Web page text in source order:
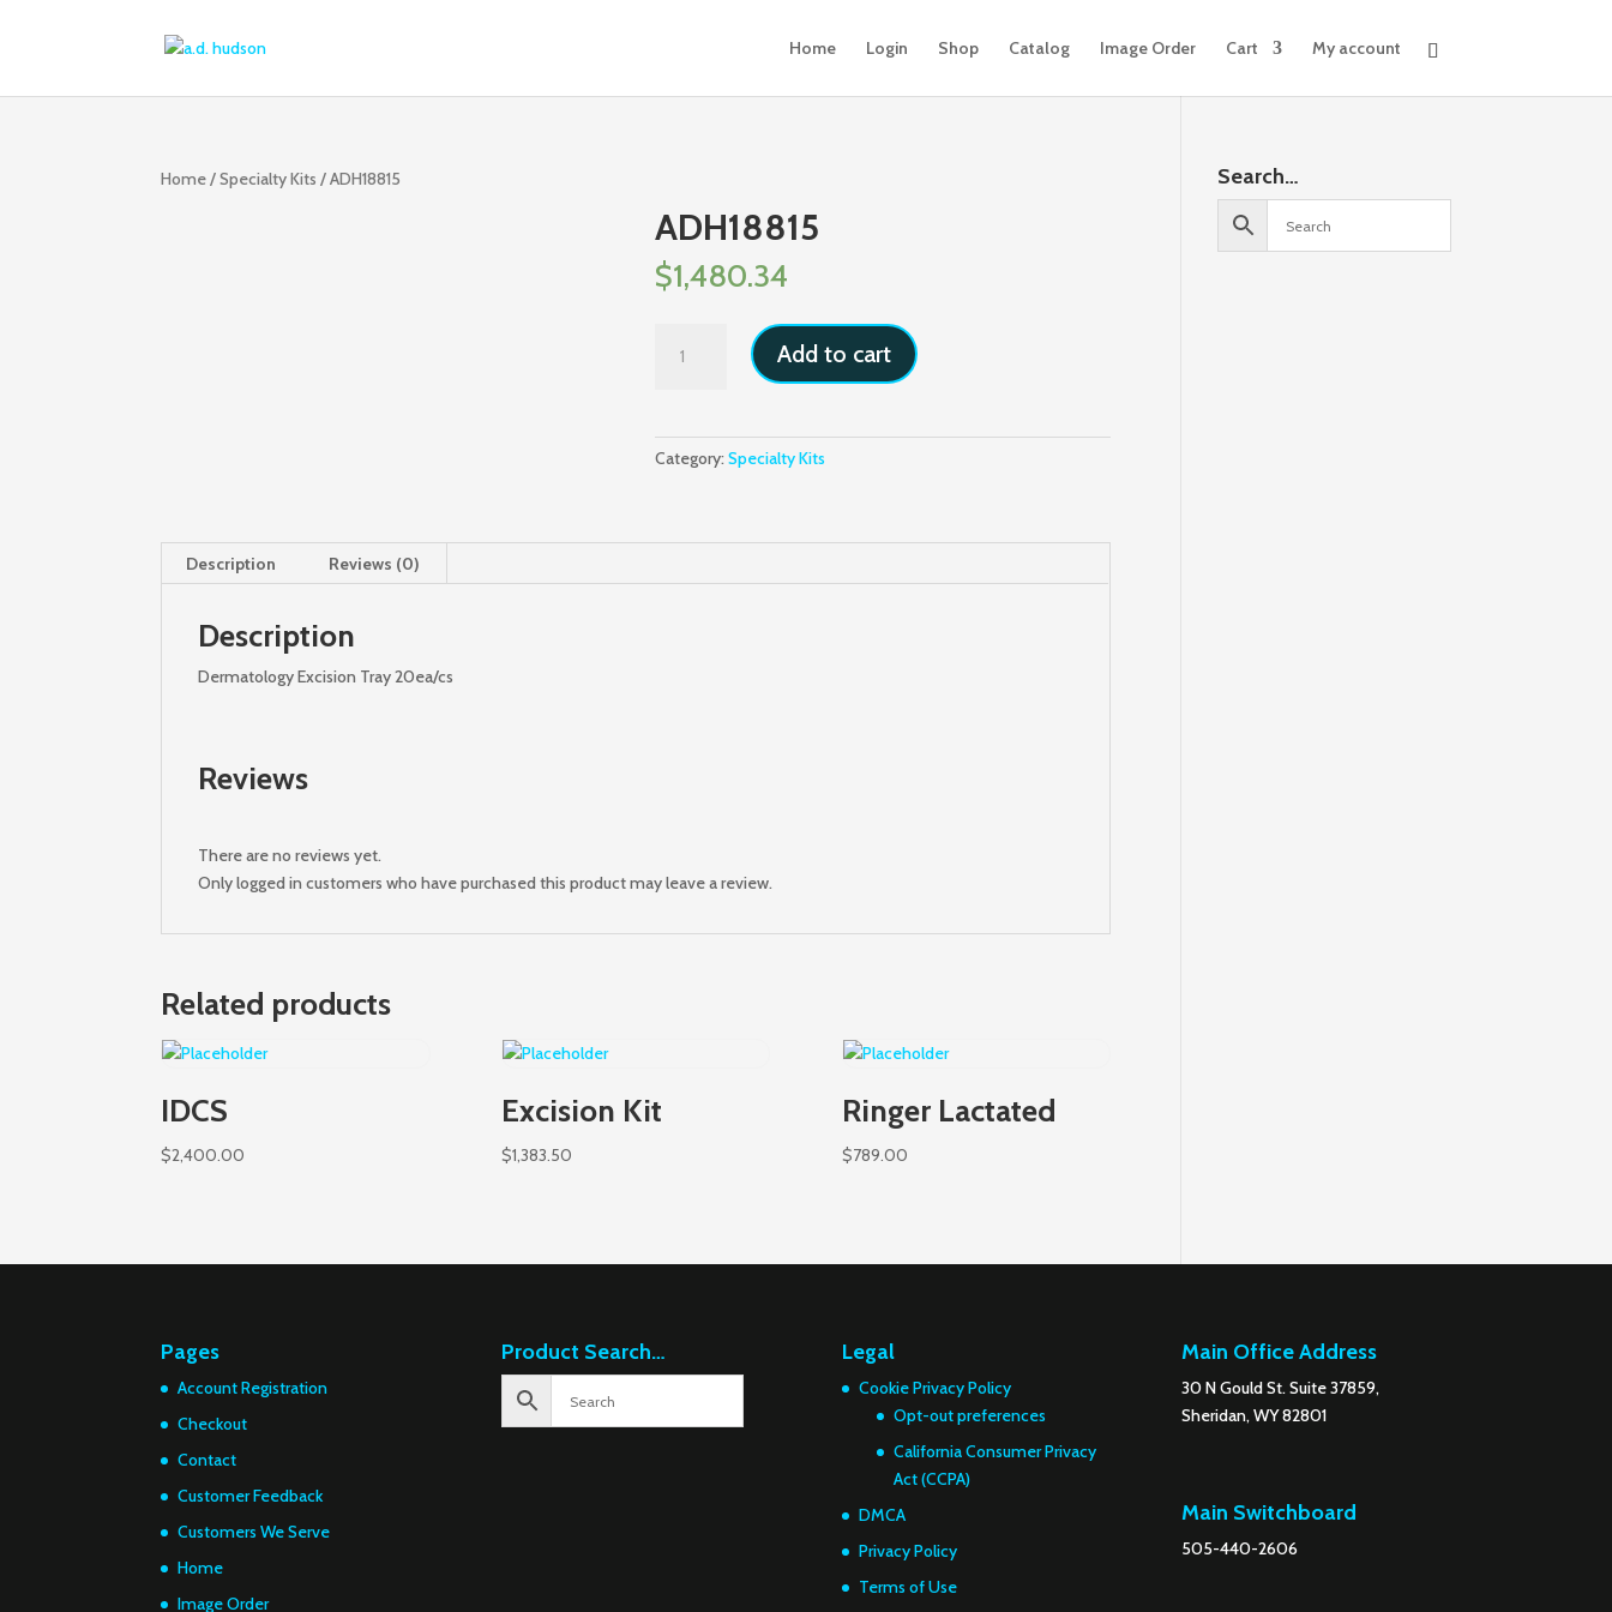
Home Login Shop Catalog Image Order Cart My account
Home/Specialty Kits / ADH18815
ADH18815
$1,480.34
quantity
Add to cart
Category:Specialty Kits
Description Reviews (0)
Description
Dermatology Excision Tray 20ea/cs
Reviews
There are no reviews yet.
Only logged in customers who have purchased this product may leave a review.
Related products
IDCS
$2,400.00
Excision Kit
$1,383.50
Ringer Lactated
$789.00
Search…
Pages
Account Registration
Checkout
Contact
Customer Feedback
Customers We Serve
Home
Image Order
Product Search… Legal
Cookie Privacy Policy
Opt-out preferences
California Consumer Privacy
Act (CCPA)
DMCA
Privacy Policy
Terms of Use
Main Office Address
30 N Gould St. Suite 37859,
Sheridan, WY 82801
Main Switchboard
505-440-2606